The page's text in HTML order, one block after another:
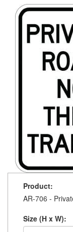
Product:
AR-706 -
Size (H x W):